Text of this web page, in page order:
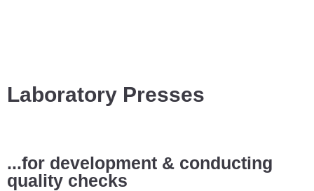
Laboratory Presses
...for development & conducting
quality checks